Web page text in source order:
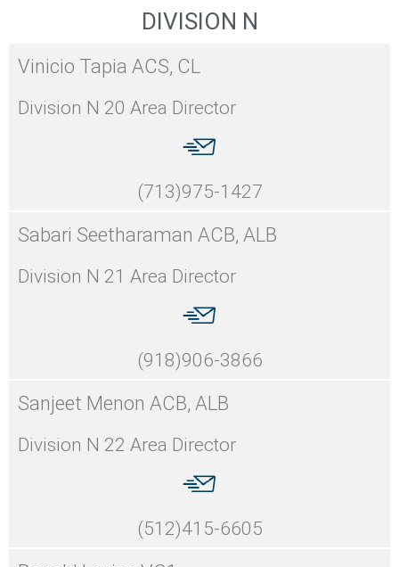
DIVISION N
Vinicio Tapia ACS, CL
Division N 20 Area Director
(713)975-1427
Sabari Seetharaman ACB, ALB
Division N 21 Area Director
(918)906-3866
Sanjeet Menon ACB, ALB
Division N 22 Area Director
(512)415-6605